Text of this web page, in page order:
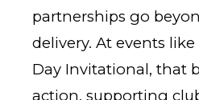
partnerships go
delivery. At events
Day Invitational, that
action, supporting